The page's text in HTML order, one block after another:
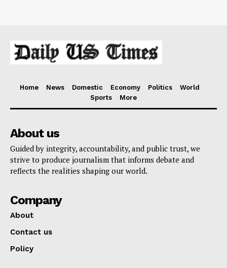
Home News Domestic Economy Politics
World
Sports
More
About us
Guided by integrity, accountability, and public trust, we
strive to produce journalism that informs debate and
reflects the realities shaping our world.
Company
About
Contact us
Policy